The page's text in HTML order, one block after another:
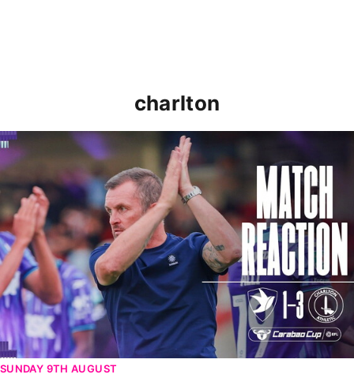
charlton
Nathan Jones: "That's the type of performance we
SUNDAY 9TH AUGUST